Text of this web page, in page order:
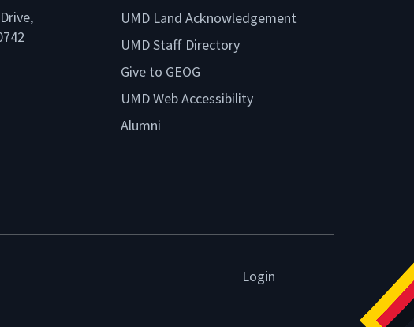
UMD Land Acknowledgement
UMD Staff Directory
Give to GEOG
UMD Web Accessibility
Alumni
Login